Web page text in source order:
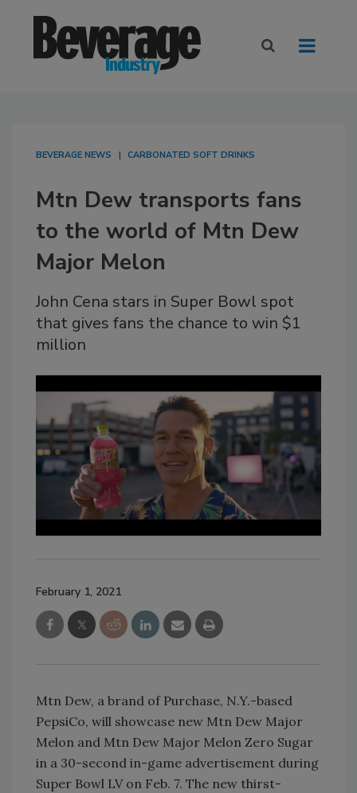
BEVERAGE NEWS CARBONATED SOFT DRINKS
Mtn Dew transports fans
to the world of Mtn Dew
Major Melon
John Cena stars in Super Bowl spot
that gives fans the chance to win $1
million
February 1, 2021
Mtn Dew, a brand of Purchase, N.Y.-based
PepsiCo, will showcase new Mtn Dew Major
Melon and Mtn Dew Major Melon Zero Sugar
in a 30-second in-game advertisement during
Super Bowl LV on Feb. 7. The new thirst-